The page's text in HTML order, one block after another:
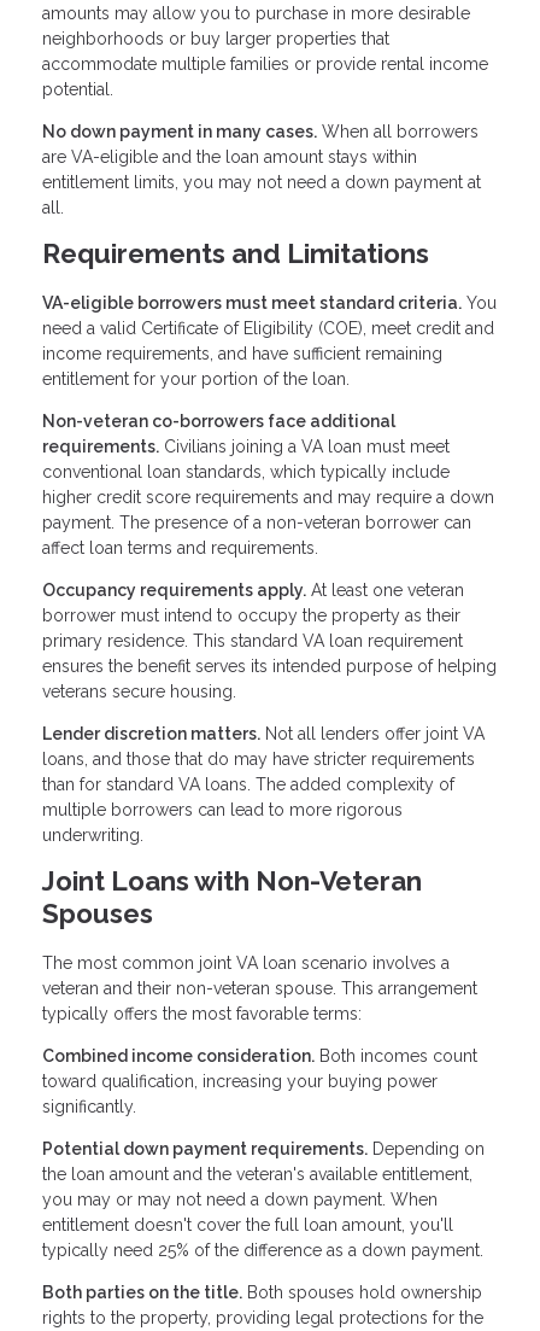
amounts may allow you to purchase in more desirable
neighborhoods or buy larger properties that
accommodate multiple families or provide rental income
potential.
No down payment in many cases. When all borrowers
are VA-eligible and the loan amount stays within
entitlement limits, you may not need a down payment at
all.
Requirements and Limitations
VA-eligible borrowers must meet standard criteria. You
need a valid Certificate of Eligibility (COE), meet credit and
income requirements, and have sufficient remaining
entitlement for your portion of the loan.
Non-veteran co-borrowers face additional
requirements. Civilians joining a VA loan must meet
conventional loan standards, which typically include
higher credit score requirements and may require a down
payment. The presence of a non-veteran borrower can
affect loan terms and requirements.
Occupancy requirements apply. At least one veteran
borrower must intend to occupy the property as their
primary residence. This standard VA loan requirement
ensures the benefit serves its intended purpose of helping
veterans secure housing.
Lender discretion matters. Not all lenders offer joint VA
loans, and those that do may have stricter requirements
than for standard VA loans. The added complexity of
multiple borrowers can lead to more rigorous
underwriting.
Joint Loans with Non-Veteran
Spouses
The most common joint VA loan scenario involves a
veteran and their non-veteran spouse. This arrangement
typically offers the most favorable terms:
Combined income consideration. Both incomes count
toward qualification, increasing your buying power
significantly.
Potential down payment requirements. Depending on
the loan amount and the veteran's available entitlement,
you may or may not need a down payment. When
entitlement doesn't cover the full loan amount, you'll
typically need 25% of the difference as a down payment.
Both parties on the title. Both spouses hold ownership
rights to the property, providing legal protections for the